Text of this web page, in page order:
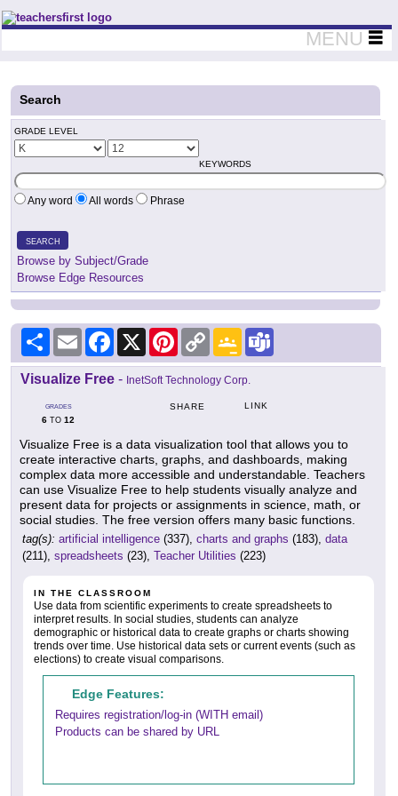
Teachers First - Thinking Teachers Teaching Thinkers
MENU
Search
GRADE LEVEL
KEYWORDS
Any word All words Phrase
SEARCH
Browse by Subject/Grade
Browse Edge Resources
Share Email Facebook
X PinterestCopy
Link
Google
Classroom
Visualize Free - InetSoft Technology Corp.
GRADES
6 TO 12
SHARE LINK
Visualize Free is a data visualization tool that allows you to
create interactive charts, graphs, and dashboards, making
complex data more accessible and understandable. Teachers
can use Visualize Free to help students visually analyze and
present data for projects or assignments in science, math, or
social studies. The free version offers many basic functions.
tag(s): artificial intelligence (337), charts and graphs (183), data
(211), spreadsheets (23), Teacher Utilities (223)
IN THE CLASSROOM
Use data from scientific experiments to create spreadsheets to
interpret results. In social studies, students can analyze
demographic or historical data to create graphs or charts showing
trends over time. Use historical data sets or current events (such as
elections) to create visual comparisons.
Edge Features:
Requires registration/log-in (WITH email)
Products can be shared by URL